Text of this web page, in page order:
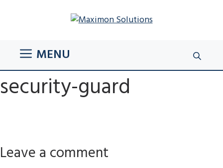
content MENU
security-guard
Leave a comment